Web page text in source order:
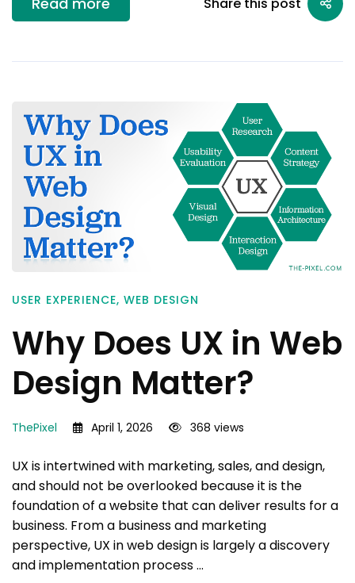
Share this post
USER EXPERIENCE, WEB DESIGN
Why Does UX in Web
Design Matter?
ThePixel April 1, 2026 368 views
UX is intertwined with marketing, sales, and design,
and should not be overlooked because it is the
foundation of a website that can deliver results for a
business. From a business and marketing
perspective, UX in web design is largely a discovery
and implementation process …